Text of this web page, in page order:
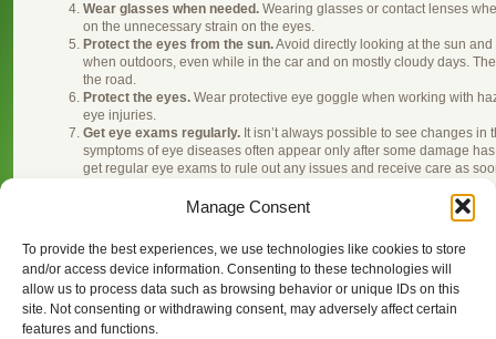
Manage Consent
To provide the best experiences, we use technologies like cookies to store
and/or access device information. Consenting to these technologies will
allow us to process data such as browsing behavior or unique IDs on this
site. Not consenting or withdrawing consent, may adversely affect certain
features and functions.
Wear glasses when needed. Wearing glasses or contact lenses
on the unnecessary strain on the eyes.
Protect the eyes from the sun.Avoid directly looking at the sun
when outdoors, even while in the car and on mostly cloudy days.
the road.
Protect the eyes. Wear protective eye goggle when working with
eye injuries.
Get eye exams regularly. It isn’t always possible to see changes
symptoms of eye diseases often appear only after some damage
get regular eye exams to rule out any issues and receive care as
This entry was posted on Thursday, February 13th, 2014 at 7:30
about Eyecare — Point Grey Eyecare
. You can follow any
You canleave a response, ortrackbackfrom your own site.